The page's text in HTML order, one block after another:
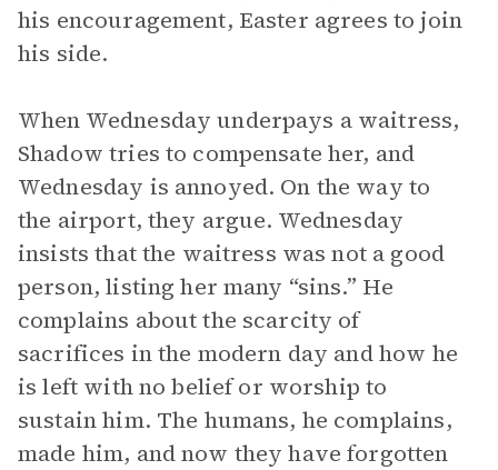
his encouragement, Easter agrees to join
his side.
When Wednesday underpays a waitress,
Shadow tries to compensate her, and
Wednesday is annoyed. On the way to
the airport, they argue. Wednesday
insists that the waitress was not a good
person, listing her many “sins.” He
complains about the scarcity of
sacrifices in the modern day and how he
is left with no belief or worship to
sustain him. The humans, he complains,
made him, and now they have forgotten